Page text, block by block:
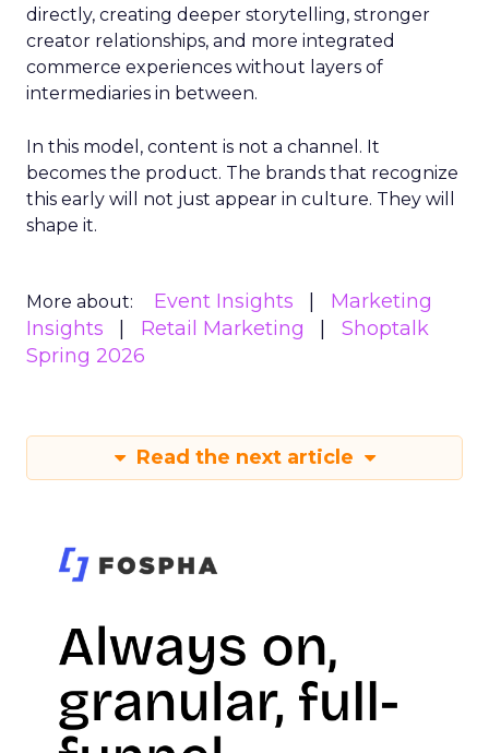
directly, creating deeper storytelling, stronger
creator relationships, and more integrated
commerce experiences without layers of
intermediaries in between.
In this model, content is not a channel. It
becomes the product. The brands that recognize
this early will not just appear in culture. They will
shape it.
More about: Event Insights
Marketing
Insights
Retail Marketing
Shoptalk
Spring 2026
Read the next article